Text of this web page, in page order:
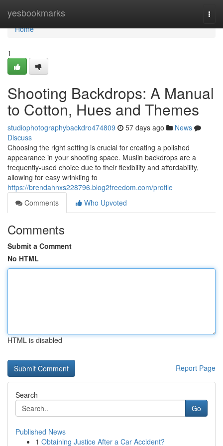
yesbookmarks
Home
Home
1
Shooting Backdrops: A Manual
to Cotton, Hues and Themes
studiophotographybackdro474809 57 days ago
News
Discuss
Choosing the right setting is crucial for creating a polished
appearance in your shooting space. Muslin backdrops are a
frequently-used choice due to their flexibility and affordability,
allowing for easy wrinkling to
https://brendahnxs228796.blog2freedom.com/profile
Comments
Who Upvoted
Comments
Submit a Comment
No HTML
HTML is disabled
Report Page
Search
Go
Published News
1 Obtaining Justice After a Car Accident?